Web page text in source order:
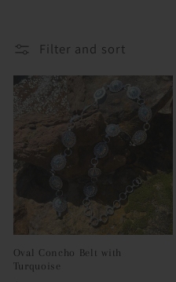
e
c
t
i
o
n
:
Filter and sort
Oval Concho Belt with
Turquoise